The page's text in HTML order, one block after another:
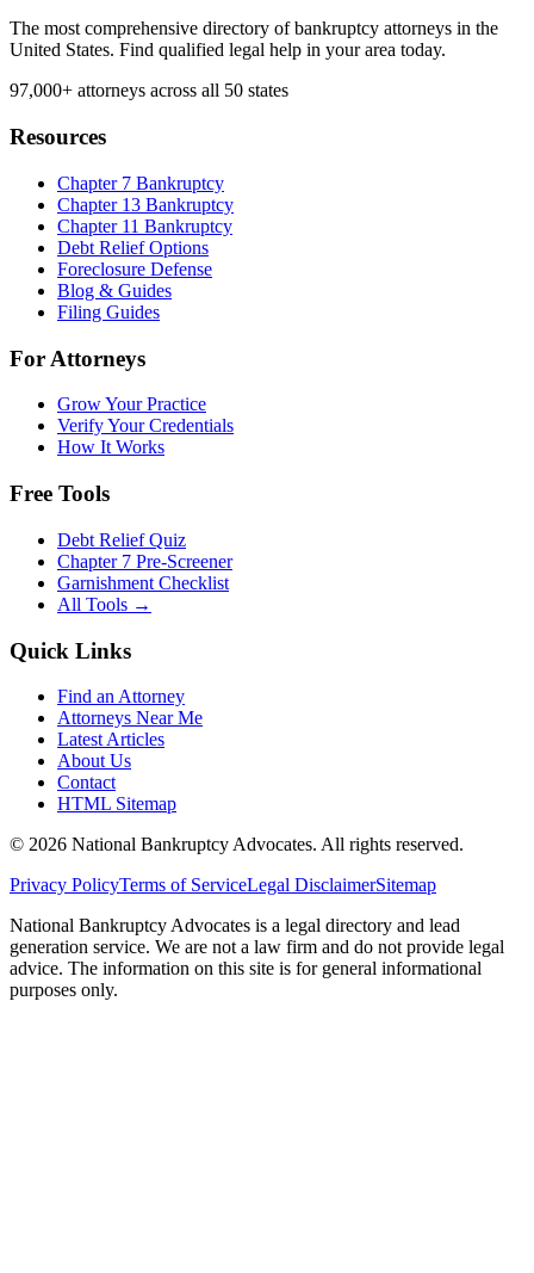
The most comprehensive directory of bankruptcy attorneys in the
United States. Find qualified legal help in your area today.
97,000+ attorneys across all 50 states
Resources
Chapter 7 Bankruptcy
Chapter 13 Bankruptcy
Chapter 11 Bankruptcy
Debt Relief Options
Foreclosure Defense
Blog & Guides
Filing Guides
For Attorneys
Grow Your Practice
Verify Your Credentials
How It Works
Free Tools
Debt Relief Quiz
Chapter 7 Pre-Screener
Garnishment Checklist
All Tools →
Quick Links
Find an Attorney
Attorneys Near Me
Latest Articles
About Us
Contact
HTML Sitemap
© 2026 National Bankruptcy Advocates. All rights reserved.
Privacy PolicyTerms of ServiceLegal DisclaimerSitemap
National Bankruptcy Advocates is a legal directory and lead
generation service. We are not a law firm and do not provide legal
advice. The information on this site is for general informational
purposes only.